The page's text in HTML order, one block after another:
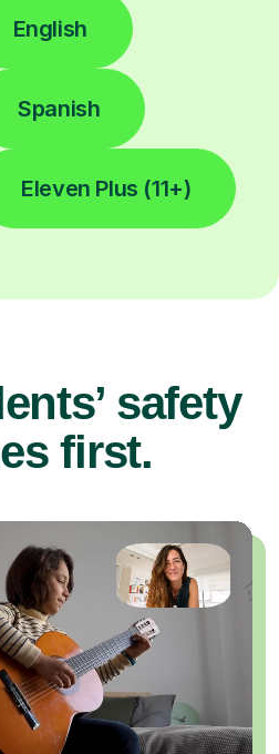
English
Spanish
Eleven Plus (11+)
safety
first.